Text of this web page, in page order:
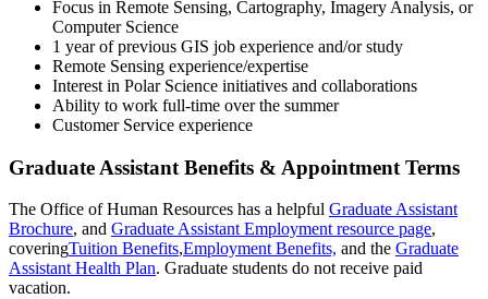
Focus in Remote Sensing, Cartography, Imagery Analysis, or
Computer Science
1 year of previous GIS job experience and/or study
Remote Sensing experience/expertise
Interest in Polar Science initiatives and collaborations
Ability to work full-time over the summer
Customer Service experience
Graduate Assistant Benefits & Appointment Terms
The Office of Human Resources has a helpful Graduate Assistant
Brochure, and Graduate Assistant Employment resource page,
coveringTuition Benefits,Employment Benefits, and the Graduate
Assistant Health Plan. Graduate students do not receive paid
vacation.